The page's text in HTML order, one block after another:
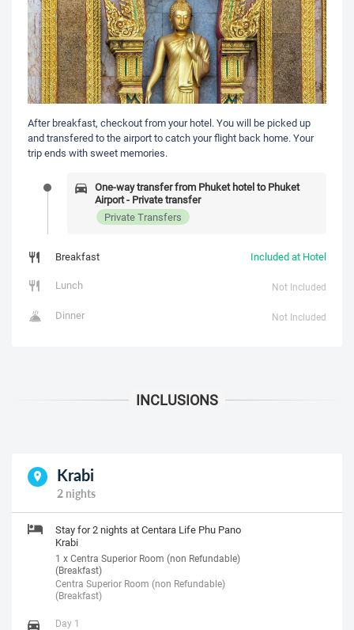
After breakfast, checkout from your hotel. You will be picked up
and transfered to the airport to catch your flight back home. Your
trip ends with sweet memories.
One-way transfer from Phuket hotel to Phuket
Airport - Private transfer
Private Transfers
Breakfast
Included at Hotel
Lunch
Not Included
Dinner Not Included
Krabi
2 nights
Stay for 2 nights at Centara Life Phu Pano
Krabi
1 x Centra Superior Room (non Refundable)
(Breakfast)
Centra Superior Room (non Refundable)
(Breakfast)
Day 1